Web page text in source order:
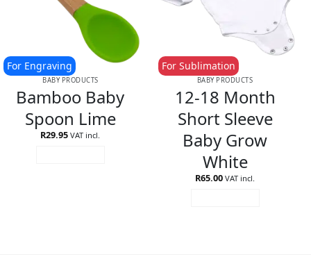
BABY PRODUCTS
Bamboo Baby
Spoon Lime
For Engraving
R29.95 VAT incl.
BABY PRODUCTS
12-18 Month
Short Sleeve
Baby Grow
White
For Sublimation
R65.00 VAT incl.